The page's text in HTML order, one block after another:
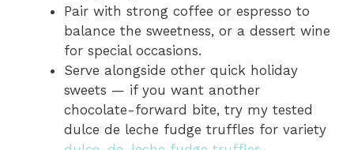
Pair with strong coffee or espresso to
balance the sweetness, or a dessert wine
for special occasions.
Serve alongside other quick holiday
sweets — if you want another
chocolate-forward bite, try my tested
dulce de leche fudge truffles for variety